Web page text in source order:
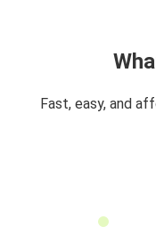
Fast, easy, and